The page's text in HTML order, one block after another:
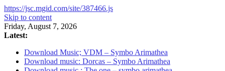
https://jsc.mgid.com/site/387466.js
Skip to content
Friday, August 7, 2026
Latest:
Download Music; VDM – Symbo Arimathea
Download music: Dorcas – Symbo Arimathea